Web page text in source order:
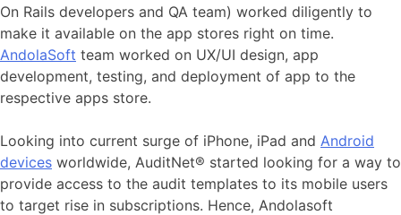
On Rails developers and QA team) worked diligently to
make it available on the app stores right on time.
AndolaSoft team worked on UX/UI design, app
development, testing, and deployment of app to the
respective apps store.
Looking into current surge of iPhone, iPad and Android
devices worldwide, AuditNet® started looking for a way to
provide access to the audit templates to its mobile users
to target rise in subscriptions. Hence, Andolasoft